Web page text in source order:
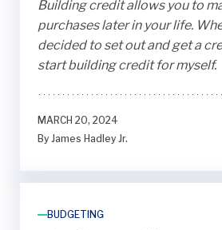
Building credit allows you to
purchases later in your life.
decided to set out and get a
start building credit for myself.
MARCH 20, 2024
By James Hadley Jr.
BUDGETING